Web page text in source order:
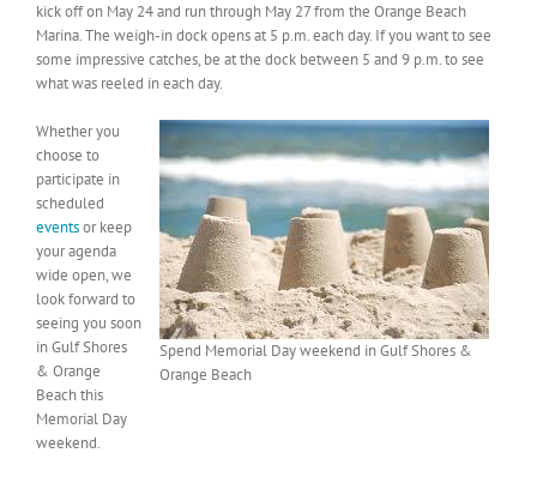
kick off on May 24 and run through May 27 from the Orange Beach
Marina. The weigh-in dock opens at 5 p.m. each day. If you want to see
some impressive catches, be at the dock between 5 and 9 p.m. to see
what was reeled in each day.
Spend Memorial Day weekend in Gulf Shores &
Orange Beach
Whether you
choose to
participate in
scheduled
eventsor keep
your agenda
wide open, we
look forward to
seeing you soon
in Gulf Shores
& Orange
Beach this
Memorial Day
weekend.